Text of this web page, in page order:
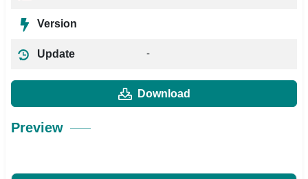
Version
Update -
Download
Preview